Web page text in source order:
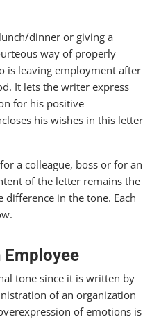
dinner or giving a
way of properly
is leaving employment after
It lets the writer express
for his positive
his wishes in this letter
a colleague, boss or for an
of the letter remains the
difference in the tone. Each
tone since it is written by
of an organization
of emotions is